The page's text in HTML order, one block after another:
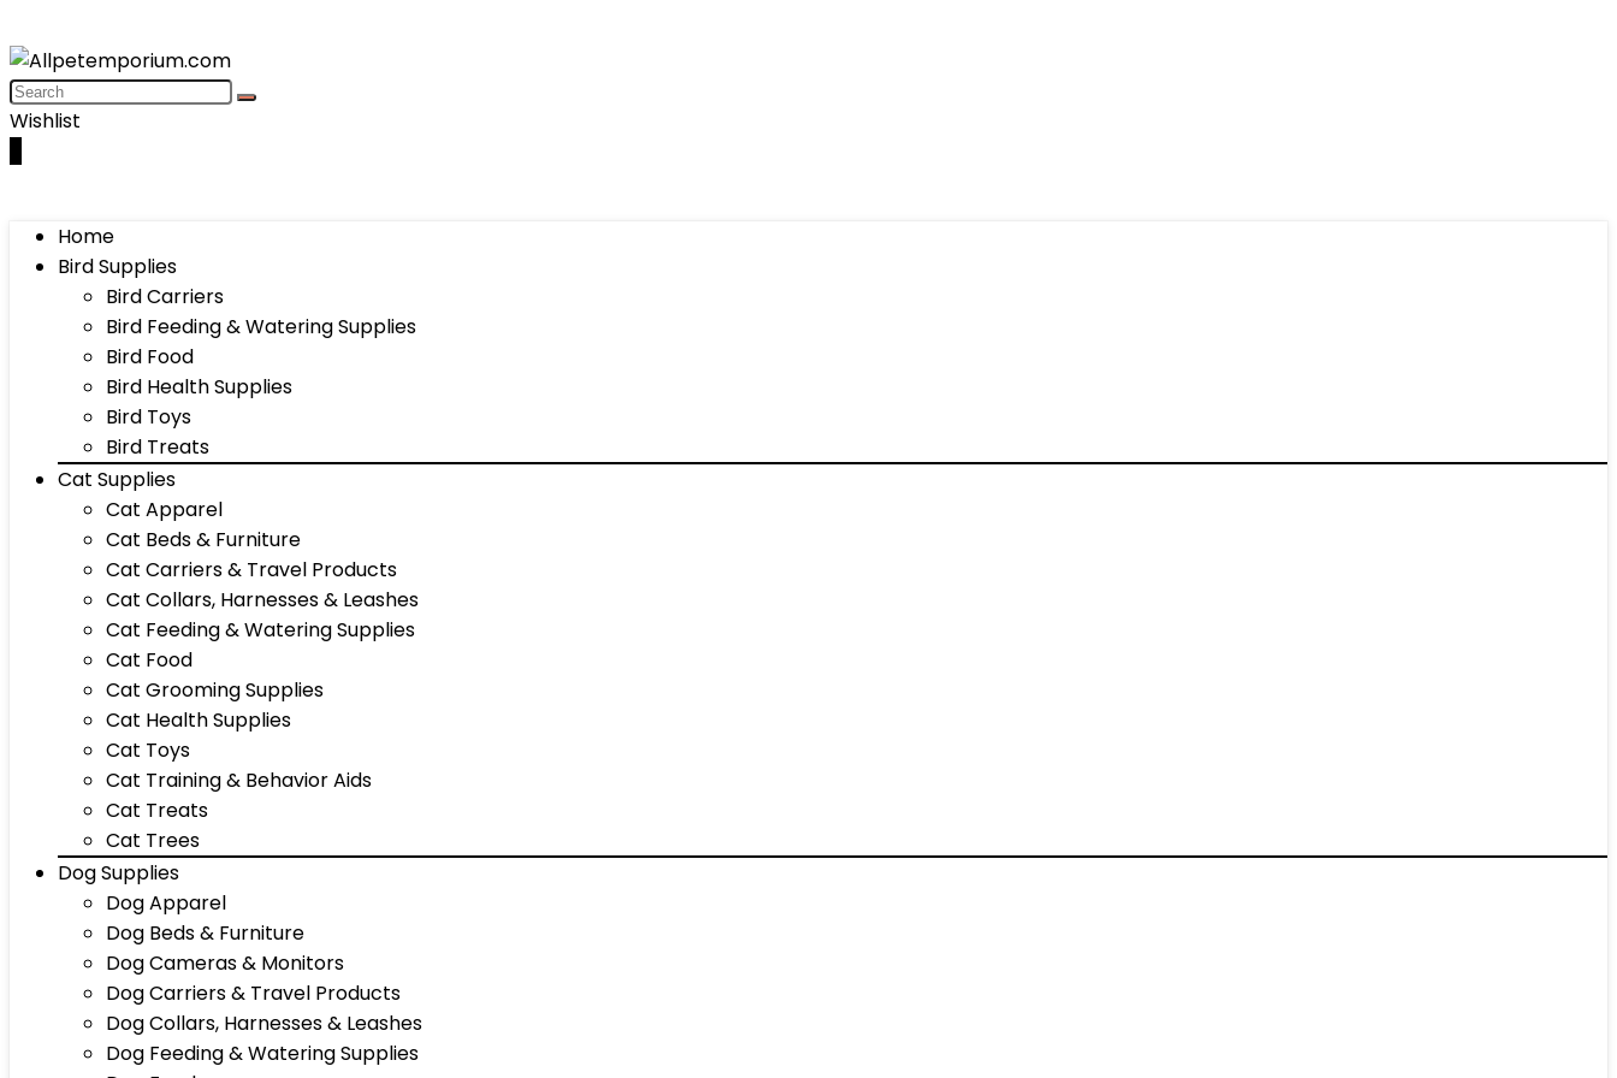
Wishlist
Home
Bird Supplies
Bird Carriers
Bird Feeding & Watering Supplies
Bird Food
Bird Health Supplies
Bird Toys
Bird Treats
Cat Supplies
Cat Apparel
Cat Beds & Furniture
Cat Carriers & Travel Products
Cat Collars, Harnesses & Leashes
Cat Feeding & Watering Supplies
Cat Food
Cat Grooming Supplies
Cat Health Supplies
Cat Toys
Cat Training & Behavior Aids
Cat Treats
Cat Trees
Dog Supplies
Dog Apparel
Dog Beds & Furniture
Dog Cameras & Monitors
Dog Carriers & Travel Products
Dog Collars, Harnesses & Leashes
Dog Feeding & Watering Supplies